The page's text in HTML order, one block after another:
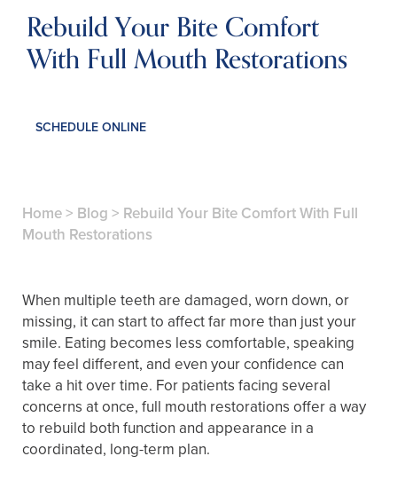
Rebuild Your Bite Comfort
With Full Mouth Restorations
SCHEDULE ONLINE
Home> Blog > Rebuild Your Bite Comfort With Full
Mouth Restorations
When multiple teeth are damaged, worn down, or
missing, it can start to affect far more than just your
smile. Eating becomes less comfortable, speaking
may feel different, and even your confidence can
take a hit over time. For patients facing several
concerns at once, full mouth restorations offer a way
to rebuild both function and appearance in a
coordinated, long-term plan.